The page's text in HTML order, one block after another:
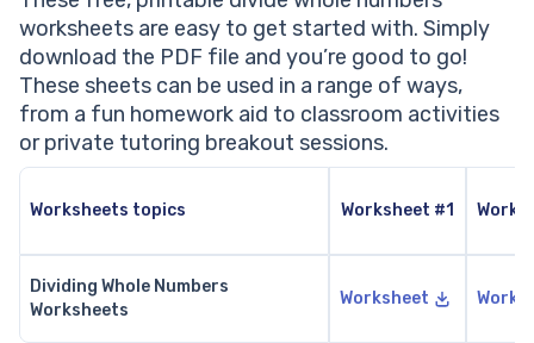
worksheets are easy to get started with. Simply
download the PDF file and you’re good to go!
These sheets can be used in a range of ways,
from a fun homework aid to classroom activities
or private tutoring breakout sessions.
Worksheets topics Worksheet #1
Dividing Whole Numbers
Worksheets
Worksheet